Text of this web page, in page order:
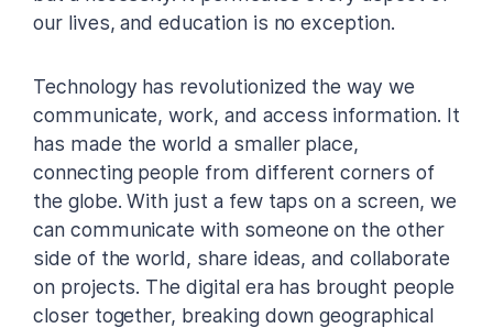
our lives, and education is no exception.
Technology has revolutionized the way we
communicate, work, and access information. It
has made the world a smaller place,
connecting people from different corners of
the globe. With just a few taps on a screen, we
can communicate with someone on the other
side of the world, share ideas, and collaborate
on projects. The digital era has brought people
closer together, breaking down geographical